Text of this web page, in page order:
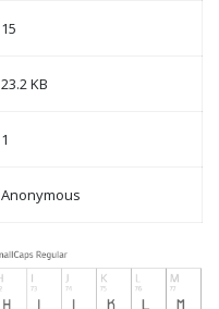
15
23.2 KB
1
Anonymous